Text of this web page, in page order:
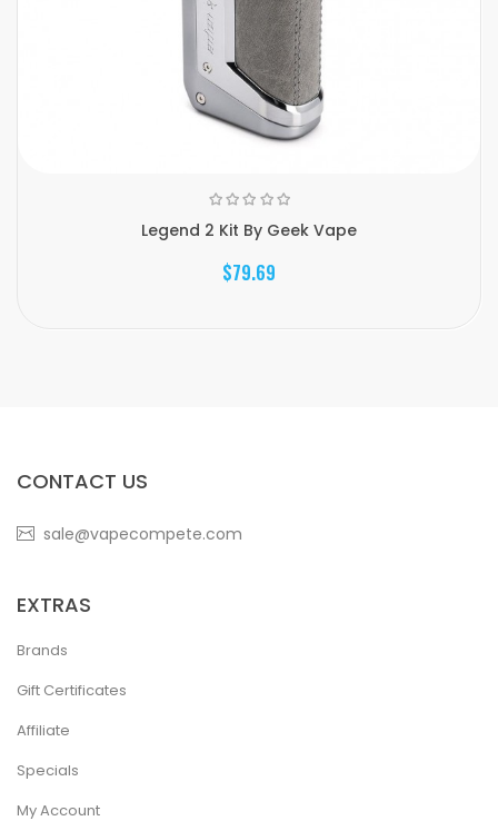
Legend 2 Kit By Geek Vape
$79.69
CONTACT US
sale@vapecompete.com
EXTRAS
Brands
Gift Certificates
Affiliate
Specials
My Account